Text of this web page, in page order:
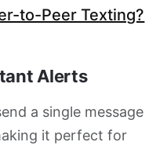
to-Peer Texting?
Alerts
a single message
it perfect for